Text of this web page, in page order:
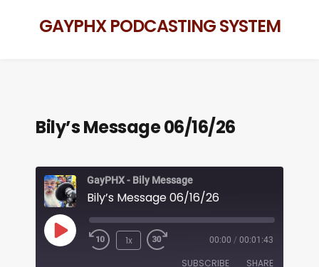
GAYPHX PODCASTING SYSTEM
Bily’s Message 06/16/26
GayPHX - Bily Message
Bily’s Message 06/16/26
1x 00:00 / 00:01:43
SUBSCRIBE SHARE